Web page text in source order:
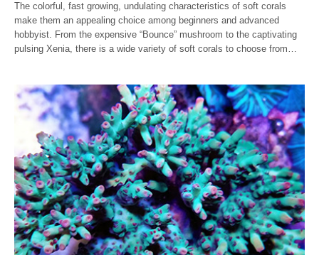
The colorful, fast growing, undulating characteristics of soft corals
make them an appealing choice among beginners and advanced
hobbyist. From the expensive “Bounce” mushroom to the captivating
pulsing Xenia, there is a wide variety of soft corals to choose from…